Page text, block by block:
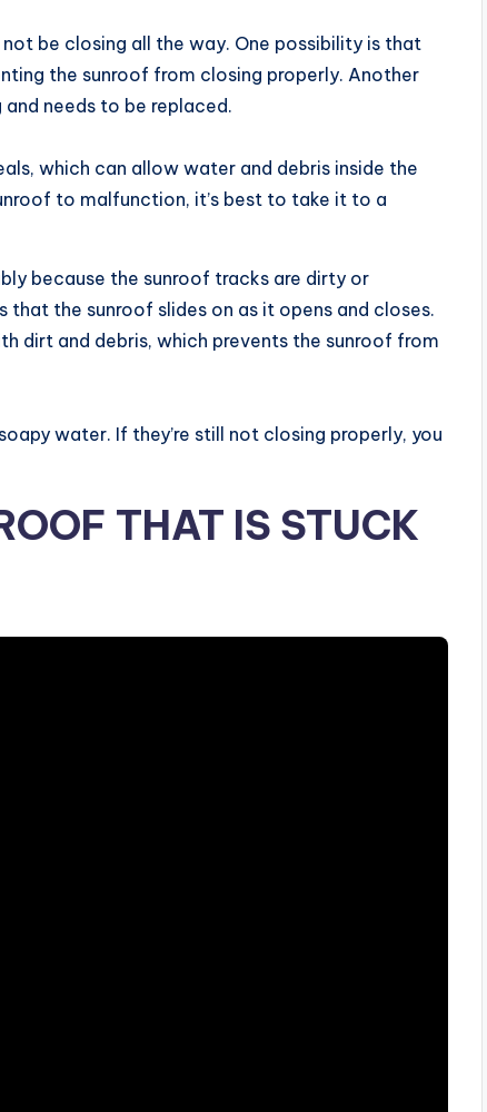
be closing all the way. One possibility is that
the sunroof from closing properly. Another
needs to be replaced.
which can allow water and debris inside the
to malfunction, it’s best to take it to a
because the sunroof tracks are dirty or
the sunroof slides on as it opens and closes.
dirt and debris, which prevents the sunroof from
water. If they’re still not closing properly, you
THAT IS STUCK